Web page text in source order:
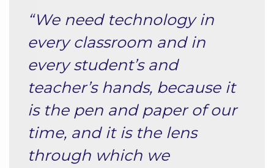
“We need technology in
every classroom and in
every student’s and
teacher’s hands, because it
is the pen and paper of our
time, and it is the lens
through which we